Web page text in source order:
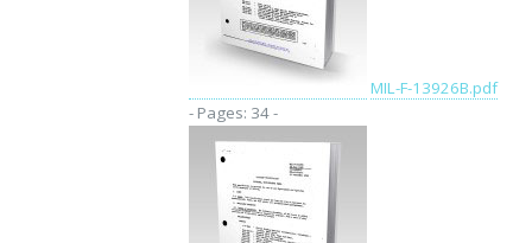
MIL-F-13926B.pdf
- Pages: 34 -